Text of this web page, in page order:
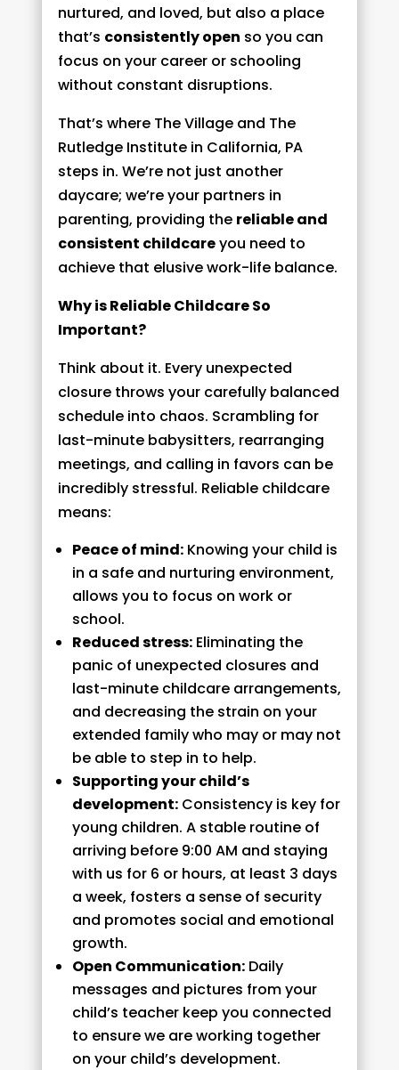
nurtured, and loved, but also a place
that’s consistently open so you can
focus on your career or schooling
without constant disruptions.
That’s where The Village and The
Rutledge Institute in California, PA
steps in. We’re not just another
daycare; we’re your partners in
parenting, providing the reliable and
consistent childcareyou need to
achieve that elusive work-life balance.
Why is Reliable Childcare So
Important?
Think about it. Every unexpected
closure throws your carefully balanced
schedule into chaos. Scrambling for
last-minute babysitters, rearranging
meetings, and calling in favors can be
incredibly stressful. Reliable childcare
means:
Peace of mind:Knowing your child is
in a safe and nurturing environment,
allows you to focus on work or
school.
Reduced stress:Eliminating the
panic of unexpected closures and
last-minute childcare arrangements,
and decreasing the strain on your
extended family who may or may not
be able to step in to help.
Supporting your child’s
development:Consistency is key for
young children. A stable routine of
arriving before 9:00 AM and staying
with us for 6 or hours, at least 3 days
a week, fosters a sense of security
and promotes social and emotional
growth.
Open Communication:Daily
messages and pictures from your
child’s teacher keep you connected
to ensure we are working together
on your child’s development.